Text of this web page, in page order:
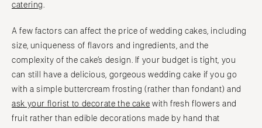
catering.
A few factors can affect the price of wedding cakes, including
size, uniqueness of flavors and ingredients, and the
complexity of the cake’s design. If your budget is tight, you
can still have a delicious, gorgeous wedding cake if you go
with a simple buttercream frosting (rather than fondant) and
ask your florist to decorate the cake with fresh flowers and
fruit rather than edible decorations made by hand that